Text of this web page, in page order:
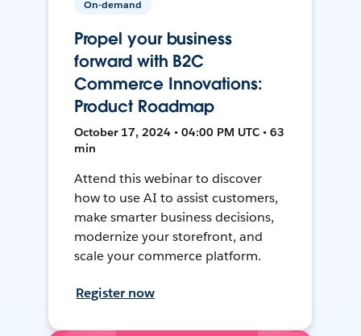
On-demand
Propel your business
forward with B2C
Commerce Innovations:
Product Roadmap
October 17, 2024 • 04:00 PM UTC • 63
min
Attend this webinar to discover
how to use AI to assist customers,
make smarter business decisions,
modernize your storefront, and
scale your commerce platform.
Register now